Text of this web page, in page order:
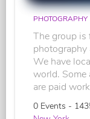
PHOTOGRAPHY
The group is
photography
We have
world. Some
are paid
0 Events -